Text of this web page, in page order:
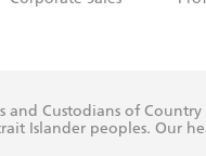
and Custodians of
Islander peoples. Our